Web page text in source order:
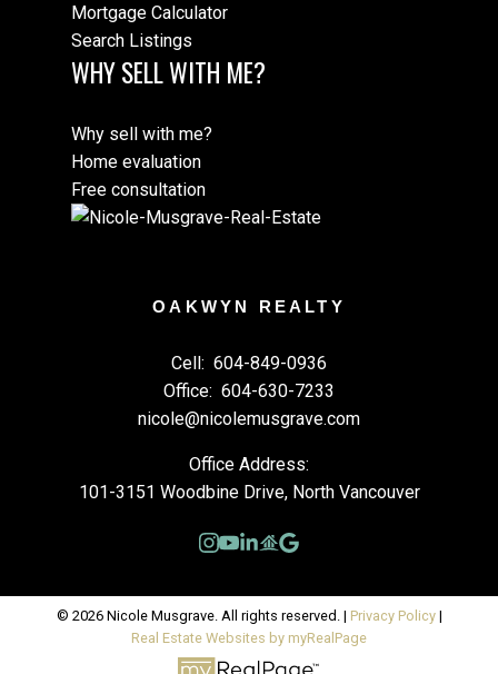
Mortgage Calculator
Search Listings
WHY SELL WITH ME?
Why sell with me?
Home evaluation
Free consultation
OAKWYN REALTY
Cell: 604-849-0936
Office: 604-630-7233
nicole@nicolemusgrave.com
Office Address:
101-3151 Woodbine Drive, North Vancouver
© 2026 Nicole Musgrave. All rights reserved. | Privacy Policy|
Real Estate Websites by myRealPage